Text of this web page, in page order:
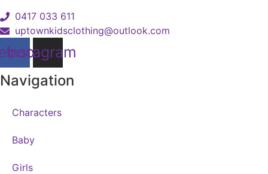
0417 033 611
uptownkidsclothing@outlook.com
Instagram
Navigation
Characters
Baby
Girls